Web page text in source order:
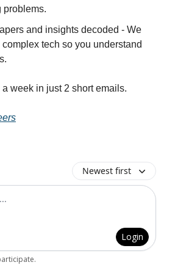
problems.
and insights decoded - We
complex tech so you understand
week in just 2 short emails.
Newest first
Login
.